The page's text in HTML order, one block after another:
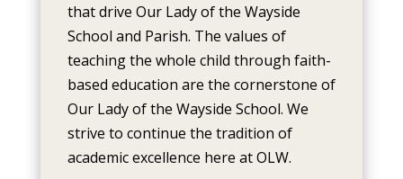
that drive Our Lady of the Wayside
School and Parish. The values of
teaching the whole child through faith-
based education are the cornerstone of
Our Lady of the Wayside School. We
strive to continue the tradition of
academic excellence here at OLW.